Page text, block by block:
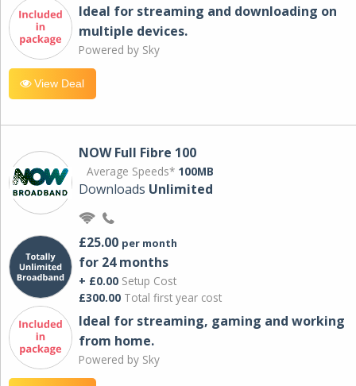
Ideal for streaming and downloading on
multiple devices.
Powered by Sky
View Deal
NOW Full Fibre 100
Average Speeds* 100MB
Downloads Unlimited
£25.00 per month
for 24 months
+ £0.00 Setup Cost
£300.00 Total first year cost
Ideal for streaming, gaming and working
from home.
Powered by Sky